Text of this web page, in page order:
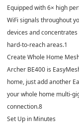
Equipped with 6× high
WiFi signals throughout
devices and
hard-to-reach areas.1
Create Whole Home
Archer BE400 is
home, just add another
your whole home multi-
connection.8
Set Up in Minutes